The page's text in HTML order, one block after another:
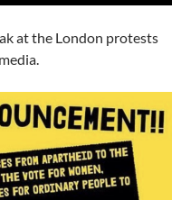
at the London protests